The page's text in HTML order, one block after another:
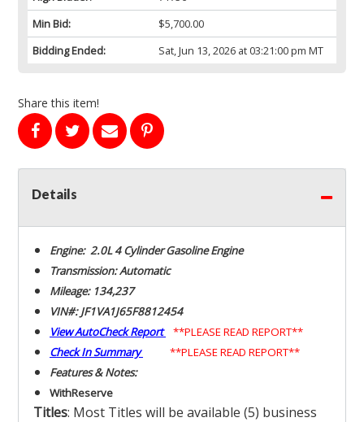
Min Bid:
$5,700.00
Bidding Ended:
Sat, Jun 13, 2026 at 03:21:00 pm MT
Share this item!
Details
Engine: 2.0L 4 Cylinder Gasoline Engine
Transmission: Automatic
Mileage: 134,237
VIN#: JF1VA1J65F8812454
View AutoCheck Report
**PLEASE READ REPORT**
Check In Summary
**PLEASE READ REPORT**
Features & Notes:
WithReserve
Titles: Most Titles will be available (5) business